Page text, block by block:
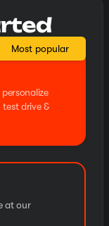
drive &
Most popular
at our